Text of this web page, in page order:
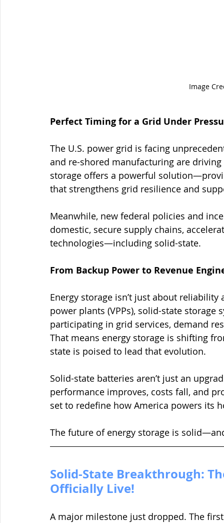
Image
Perfect Timing for a Grid Under
The U.S. power grid is facing
and re-shored manufacturing are
storage offers a powerful
that strengthens grid resilience and
Meanwhile, new federal policies and
domestic, secure supply chains,
technologies—including solid-state.
From Backup Power to Revenue
Energy storage isn’t just about
power plants (VPPs), solid-state
participating in grid services, demand
That means energy storage is shifting
state is poised to lead that evolution.
Solid-state batteries aren’t just an
performance improves, costs fall, and
set to redefine how America powers its
The future of energy storage is
Solid-State Breakthrough:
Officially Live!
A major milestone just dropped. The